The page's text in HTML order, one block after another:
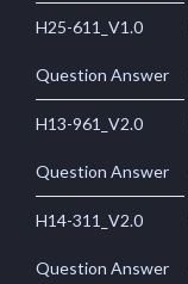
H25-611_V1.0
Question Answer
H13-961_V2.0
Question Answer
H14-311_V2.0
Question Answer